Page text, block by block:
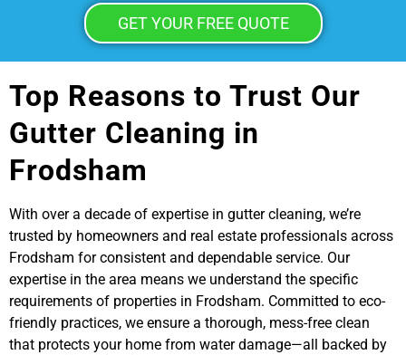
GET YOUR FREE QUOTE
Top Reasons to Trust Our
Gutter Cleaning in
Frodsham
With over a decade of expertise in gutter cleaning, we’re
trusted by homeowners and real estate professionals across
Frodsham for consistent and dependable service. Our
expertise in the area means we understand the specific
requirements of properties in Frodsham. Committed to eco-
friendly practices, we ensure a thorough, mess-free clean
that protects your home from water damage—all backed by